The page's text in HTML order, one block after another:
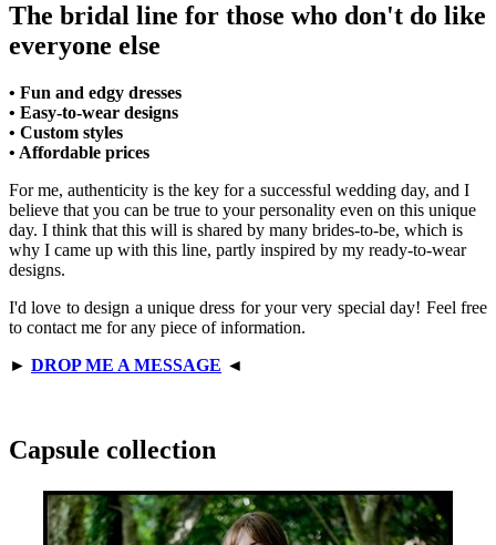
The bridal line for those who don't do like
everyone else
• Fun and edgy dresses
• Easy-to-wear designs
• Custom styles
• Affordable prices
For me, authenticity is the key for a successful wedding day, and I
believe that you can be true to your personality even on this unique
day. I think that this will is shared by many brides-to-be, which is
why I came up with this line, partly inspired by my ready-to-wear
designs.
I'd love to design a unique dress for your very special day! Feel free
to contact me for any piece of information.
► DROP ME A MESSAGE ◄
Capsule collection